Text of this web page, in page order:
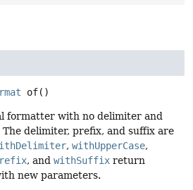
of()
formatter with no delimiter and
delimiter, prefix, and suffix are
, withUpperCase,
, and withSuffix return
new parameters.